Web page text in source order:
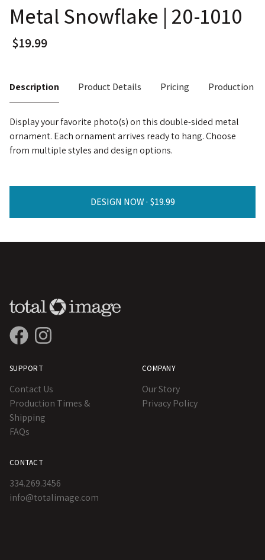
Metal Snowflake | 20-1010
Description Product Details Pricing Production
Display your favorite photo(s) on this double-sided metal
ornament. Each ornament arrives ready to hang. Choose
from multiple styles and design options.
DESIGN NOW ·
SUPPORT
Contact Us
Production Times &
Shipping
FAQs
COMPANY
Our Story
Privacy Policy
CONTACT
334.269.3456
info@totalimage.com